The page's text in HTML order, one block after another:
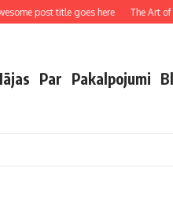
post title goes here The Art of
Par Pakalpojumi